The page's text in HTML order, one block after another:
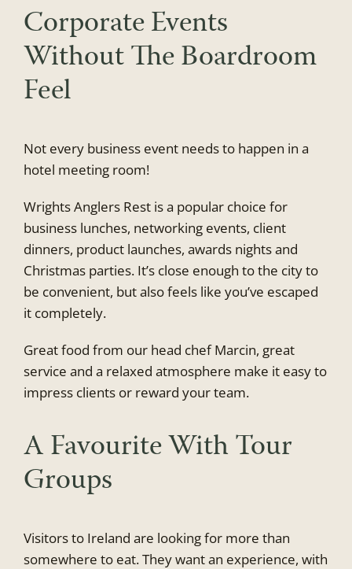
Corporate Events
Without The Boardroom
Feel
Not every business event needs to happen in a
hotel meeting room!
Wrights Anglers Rest is a popular choice for
business lunches, networking events, client
dinners, product launches, awards nights and
Christmas parties. It’s close enough to the city to
be convenient, but also feels like you’ve escaped
it completely.
Great food from our head chef Marcin, great
service and a relaxed atmosphere make it easy to
impress clients or reward your team.
A Favourite With Tour
Groups
Visitors to Ireland are looking for more than
somewhere to eat. They want an experience, with